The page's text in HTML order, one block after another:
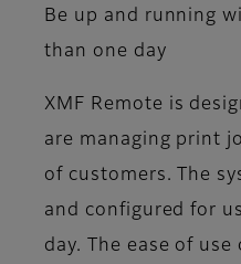
Be up and running
than one day
XMF Remote is
are managing print
of customers. The
and configured for
day. The ease of